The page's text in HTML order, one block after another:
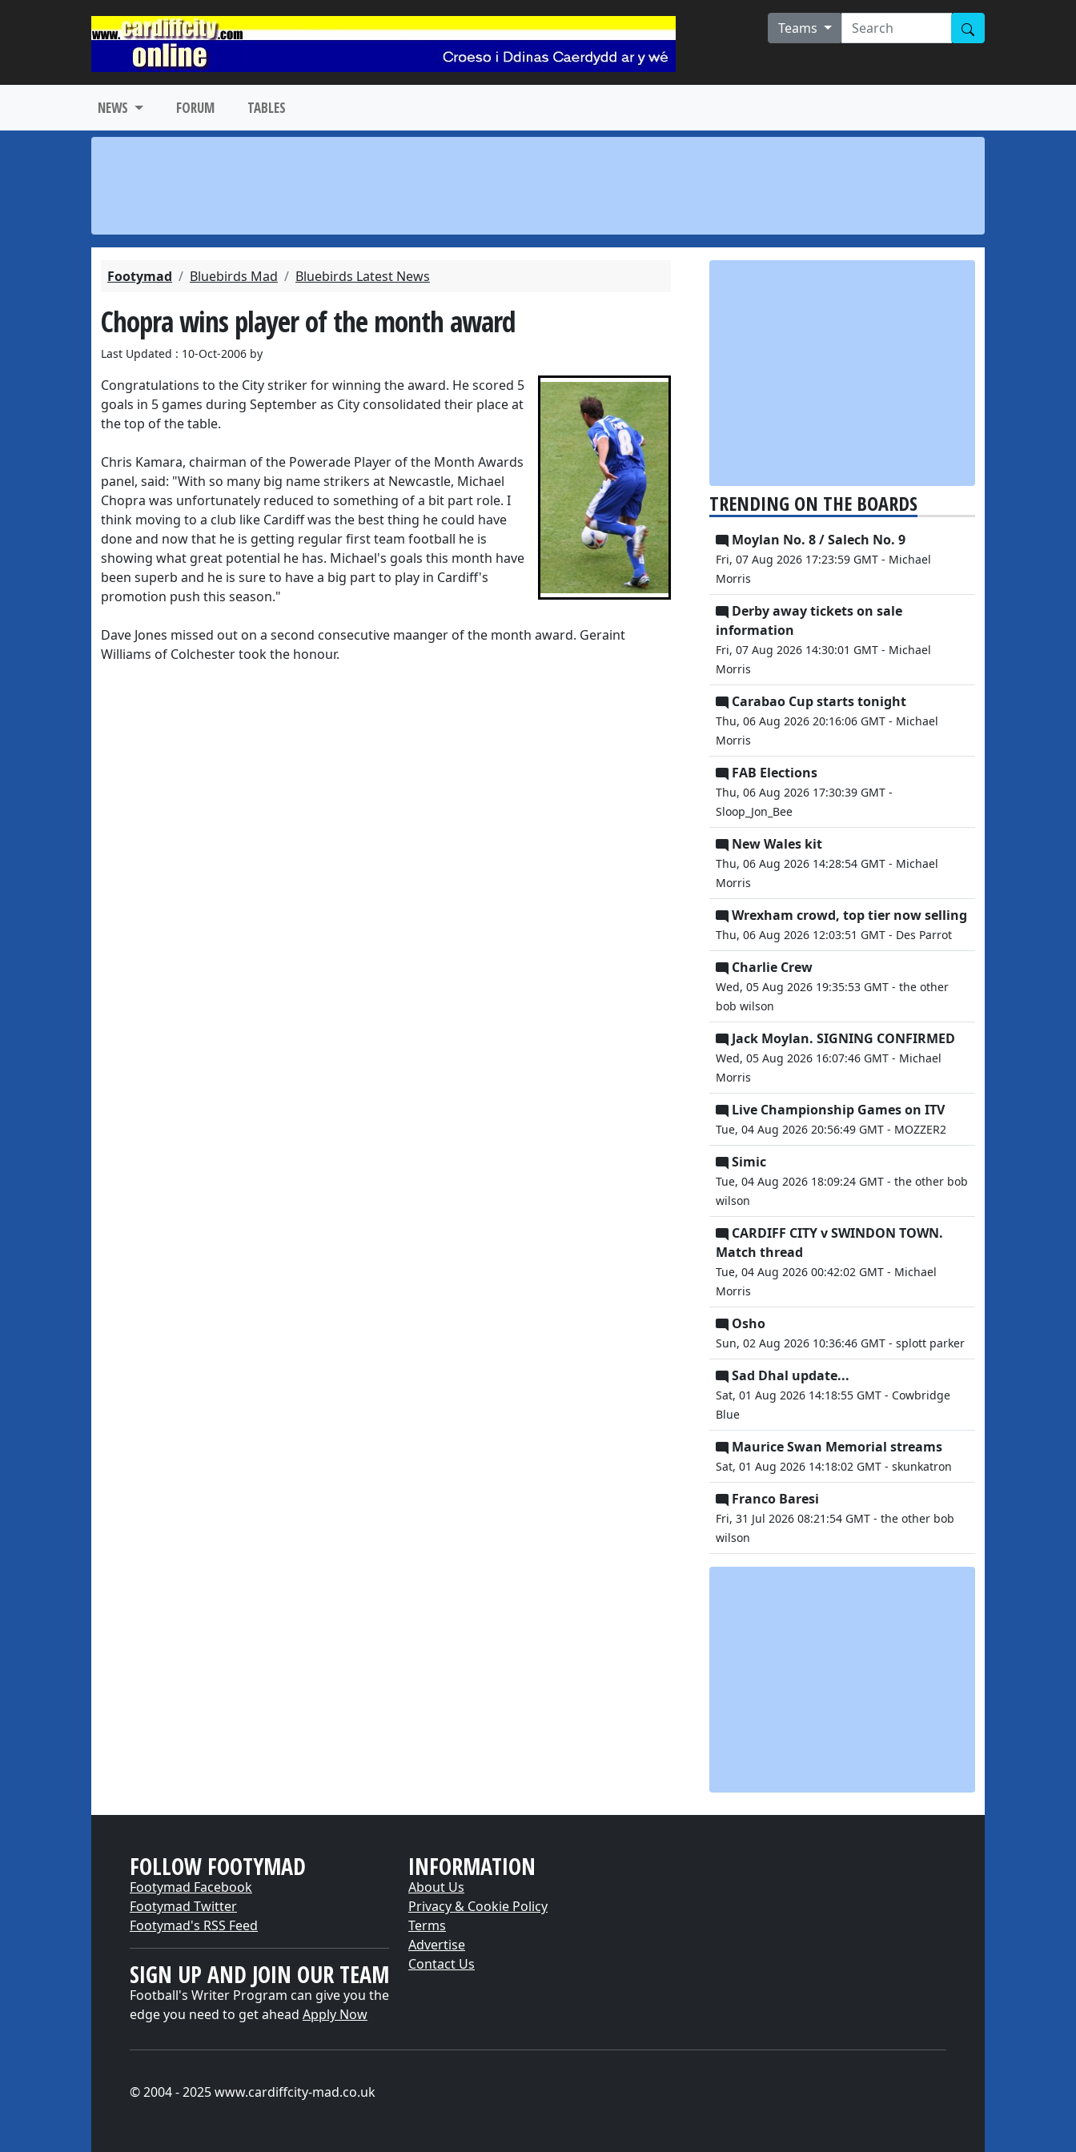
Teams
NEWS FORUM TABLES
Footymad Bluebirds Mad Bluebirds Latest News
Chopra wins player of the month award
Last Updated : 10-Oct-2006 by
Congratulations to the City striker for winning the award. He scored 5
goals in 5 games during September as City consolidated their place at
the top of the table.
Chris Kamara, chairman of the Powerade Player of the Month Awards
panel, said: "With so many big name strikers at Newcastle, Michael
Chopra was unfortunately reduced to something of a bit part role. I
think moving to a club like Cardiff was the best thing he could have
done and now that he is getting regular first team football he is
showing what great potential he has. Michael's goals this month have
been superb and he is sure to have a big part to play in Cardiff's
promotion push this season."
Dave Jones missed out on a second consecutive maanger of the month award. Geraint
Williams of Colchester took the honour.
TRENDING ON THE BOARDS
Moylan No. 8 / Salech No. 9
Fri, 07 Aug 2026 17:23:59 GMT - Michael
Morris
Derby away tickets on sale
information
Fri, 07 Aug 2026 14:30:01 GMT - Michael
Morris
Carabao Cup starts tonight
Thu, 06 Aug 2026 20:16:06 GMT - Michael
Morris
FAB Elections
Thu, 06 Aug 2026 17:30:39 GMT -
Sloop_Jon_Bee
New Wales kit
Thu, 06 Aug 2026 14:28:54 GMT - Michael
Morris
Wrexham crowd, top tier now selling
Thu, 06 Aug 2026 12:03:51 GMT - Des Parrot
Charlie Crew
Wed, 05 Aug 2026 19:35:53 GMT - the other
bob wilson
Jack Moylan. SIGNING CONFIRMED
Wed, 05 Aug 2026 16:07:46 GMT - Michael
Morris
Live Championship Games on ITV
Tue, 04 Aug 2026 20:56:49 GMT - MOZZER2
Simic
Tue, 04 Aug 2026 18:09:24 GMT - the other bob
wilson
CARDIFF CITY v SWINDON TOWN.
Match thread
Tue, 04 Aug 2026 00:42:02 GMT - Michael
Morris
Osho
Sun, 02 Aug 2026 10:36:46 GMT - splott parker
Sad Dhal update...
Sat, 01 Aug 2026 14:18:55 GMT - Cowbridge
Blue
Maurice Swan Memorial streams
Sat, 01 Aug 2026 14:18:02 GMT - skunkatron
Franco Baresi
Fri, 31 Jul 2026 08:21:54 GMT - the other bob
wilson
FOLLOW FOOTYMAD
Footymad Facebook
Footymad Twitter
Footymad's RSS Feed
SIGN UP AND JOIN OUR TEAM
Football's Writer Program can give you the
edge you need to get ahead Apply Now
INFORMATION
About Us
Privacy & Cookie Policy
Terms
Advertise
Contact Us
© 2004 - 2025 www.cardiffcity-mad.co.uk